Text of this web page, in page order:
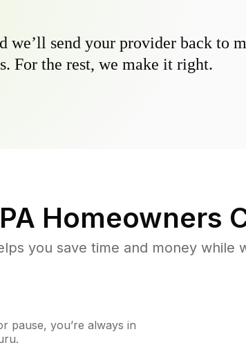
we’ll send your provider back to
For the rest, we make it right.
Homeowners
you save time and money while
pause, you’re always in